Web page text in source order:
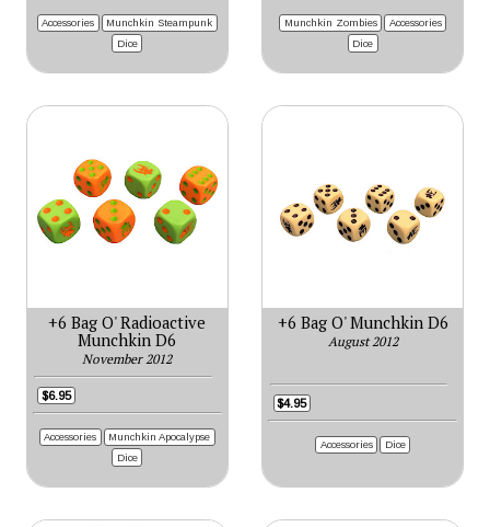
Accessories
Munchkin Steampunk
Dice
Munchkin Zombies
Accessories
Dice
+6 Bag O' Radioactive
Munchkin D6
November 2012
$6.95
Accessories
Munchkin Apocalypse
Dice
+6 Bag O' Munchkin D6
August 2012
$4.95
Accessories Dice